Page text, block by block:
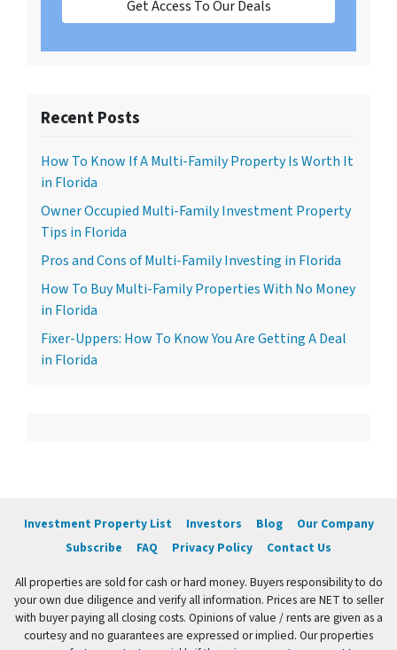
Get Access To Our Deals
Recent Posts
How To Know If A Multi-Family Property Is Worth It
in Florida
Owner Occupied Multi-Family Investment Property
Tips in Florida
Pros and Cons of Multi-Family Investing in Florida
How To Buy Multi-Family Properties With No Money
in Florida
Fixer-Uppers: How To Know You Are Getting A Deal
in Florida
Investment Property List Investors Blog
Our Company
Subscribe
FAQ Privacy Policy Contact Us
All properties are sold for cash or hard money. Buyers responsibility to do
your own due diligence and verify all information. Prices are NET to seller
with buyer paying all closing costs. Opinions of value / rents are given as a
courtesy and no guarantees are expressed or implied. Our properties